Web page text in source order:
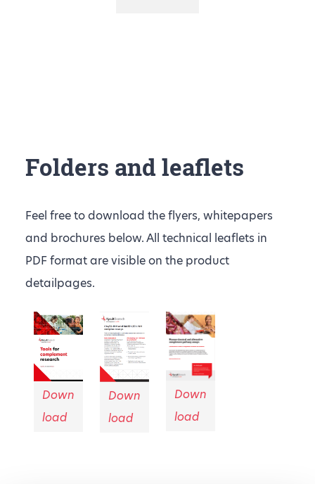
Folders and leaflets
Feel free to download the flyers, whitepapers
and brochures below. All technical leaflets in
PDF format are visible on the product
detailpages.
Down
load
Down
load
Down
load